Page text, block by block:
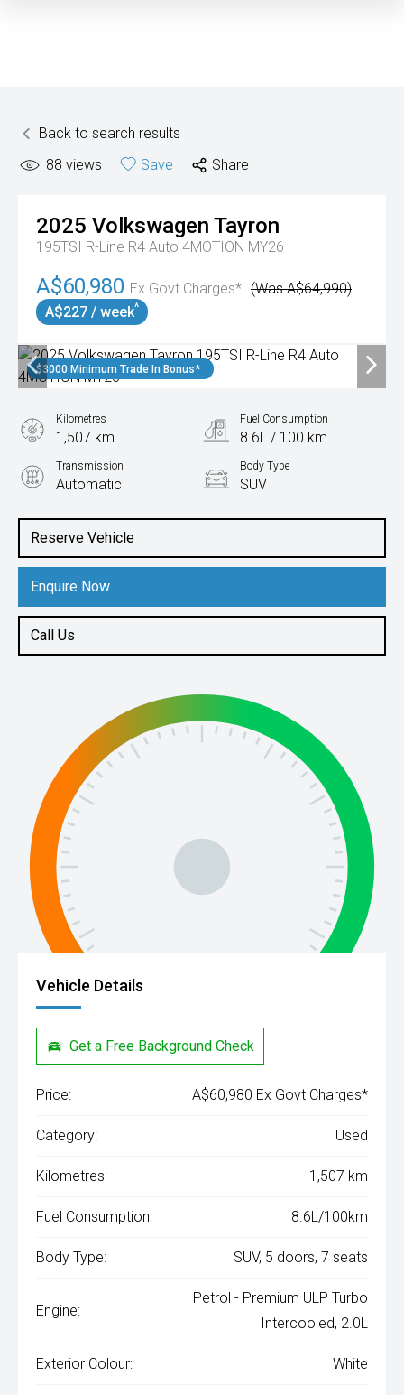
Back to search results
88 views Save Share
2025 Volkswagen Tayron
195TSI R-Line R4 Auto 4MOTION MY26
A$60,980 Ex Govt Charges* (Was A$64,990)
A$227 / week^
$3000 Minimum Trade In Bonus*
Reserve Vehicle
Enquire Now
Call Us
Kilometres
1,507 km
Fuel Consumption
8.6L / 100 km
Transmission
Automatic
Body Type
SUV
2.0L Petrol
Vehicle Details
Get a Free Background Check
Price: A$60,980 Ex Govt Charges*
Category: Used
Kilometres: 1,507 km
Fuel Consumption: 8.6L/100km
Body Type: SUV, 5 doors, 7 seats
Engine:
Petrol - Premium ULP Turbo
Intercooled, 2.0L
Exterior Colour: White